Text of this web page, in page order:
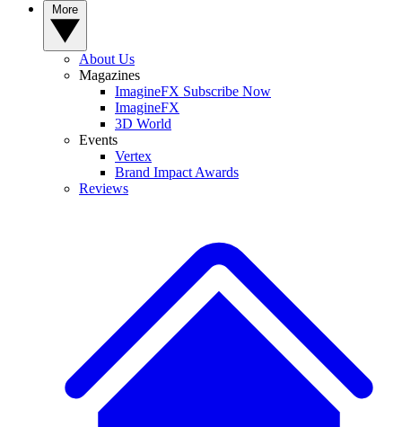
About Us
Magazines
ImagineFX Subscribe Now
ImagineFX
3D World
Events
Vertex
Brand Impact Awards
Reviews